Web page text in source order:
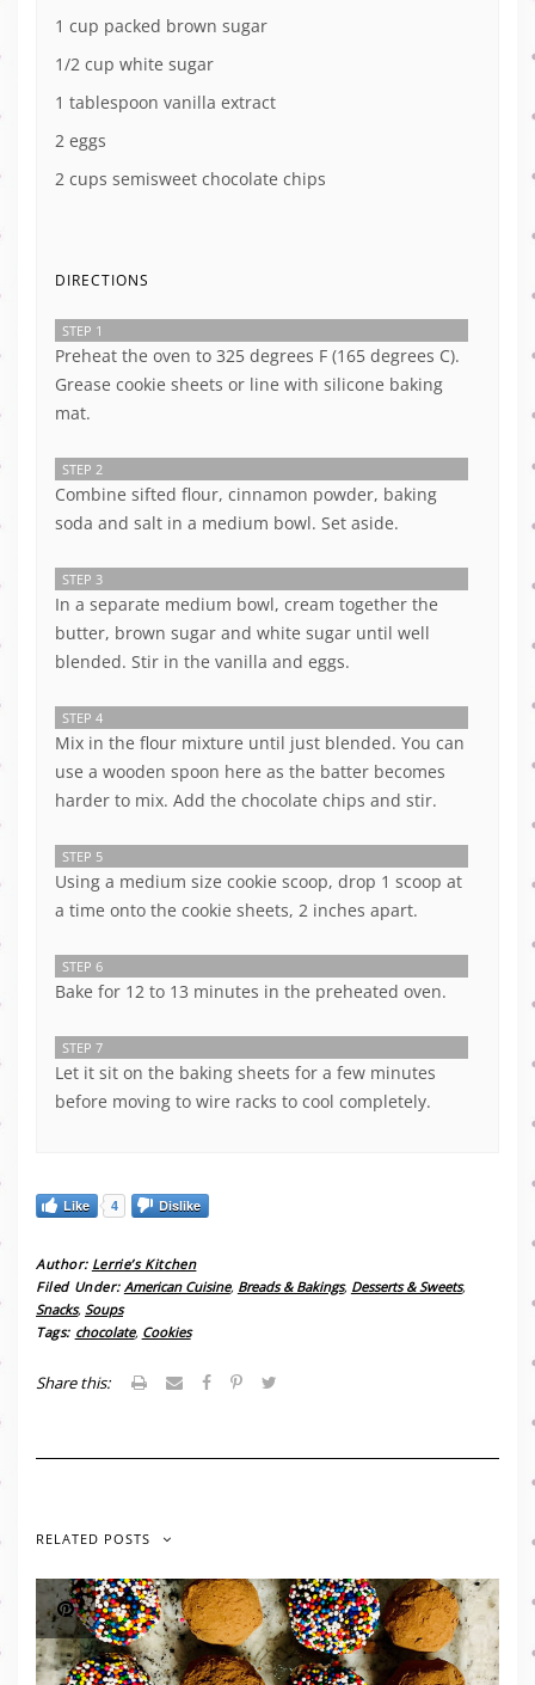
1 cup packed brown sugar
1/2 cup white sugar
1 tablespoon vanilla extract
2 eggs
2 cups semisweet chocolate chips
DIRECTIONS
STEP 1
Preheat the oven to 325 degrees F (165 degrees C).
Grease cookie sheets or line with silicone baking
mat.
STEP 2
Combine sifted flour, cinnamon powder, baking
soda and salt in a medium bowl. Set aside.
STEP 3
In a separate medium bowl, cream together the
butter, brown sugar and white sugar until well
blended. Stir in the vanilla and eggs.
STEP 4
Mix in the flour mixture until just blended. You can
use a wooden spoon here as the batter becomes
harder to mix. Add the chocolate chips and stir.
STEP 5
Using a medium size cookie scoop, drop 1 scoop at
a time onto the cookie sheets, 2 inches apart.
STEP 6
Bake for 12 to 13 minutes in the preheated oven.
STEP 7
Let it sit on the baking sheets for a few minutes
before moving to wire racks to cool completely.
Like 4 Dislike
Author: Lerrie’s Kitchen
Filed Under: American Cuisine, Breads & Bakings, Desserts & Sweets,
Snacks, Soups
Tags: chocolate, Cookies
Share this:
RELATED POSTS